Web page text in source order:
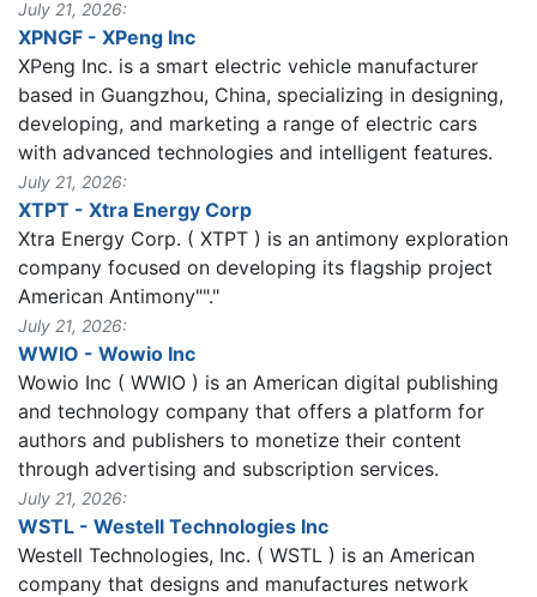
July 21, 2026:
XPNGF - XPeng Inc
XPeng Inc. is a smart electric vehicle manufacturer
based in Guangzhou, China, specializing in designing,
developing, and marketing a range of electric cars
with advanced technologies and intelligent features.
July 21, 2026:
XTPT - Xtra Energy Corp
Xtra Energy Corp. ( XTPT ) is an antimony exploration
company focused on developing its flagship project
American Antimony""."
July 21, 2026:
WWIO - Wowio Inc
Wowio Inc ( WWIO ) is an American digital publishing
and technology company that offers a platform for
authors and publishers to monetize their content
through advertising and subscription services.
July 21, 2026:
WSTL - Westell Technologies Inc
Westell Technologies, Inc. ( WSTL ) is an American
company that designs and manufactures network